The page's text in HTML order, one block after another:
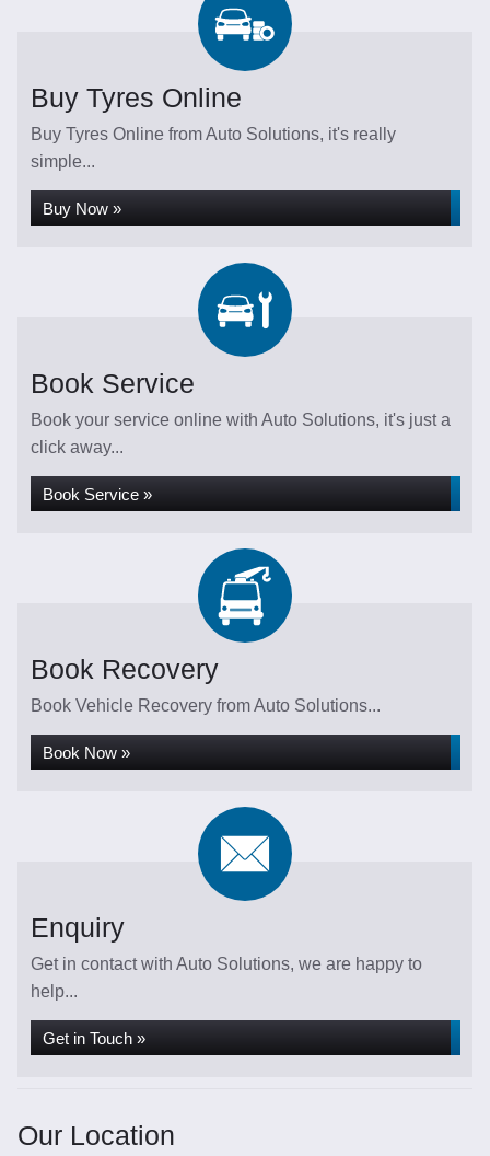
Buy Tyres Online
Buy Tyres Online from Auto Solutions, it's really
simple...
Buy Now »
Book Service
Book your service online with Auto Solutions, it's just a
click away...
Book Service »
Book Recovery
Book Vehicle Recovery from Auto Solutions...
Book Now »
Enquiry
Get in contact with Auto Solutions, we are happy to
help...
Get in Touch »
Our Location